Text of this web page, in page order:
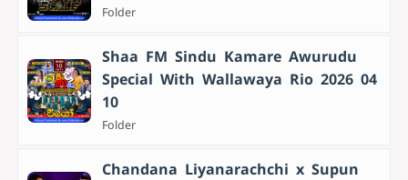
Folder
Shaa FM Sindu Kamare Awurudu
Special With Wallawaya Rio 2026 04
10
Folder
Chandana Liyanarachchi x Supun